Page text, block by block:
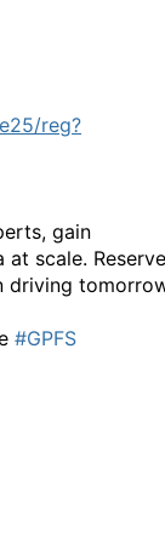
reg?
gain
scale. Reserve
#GPFS